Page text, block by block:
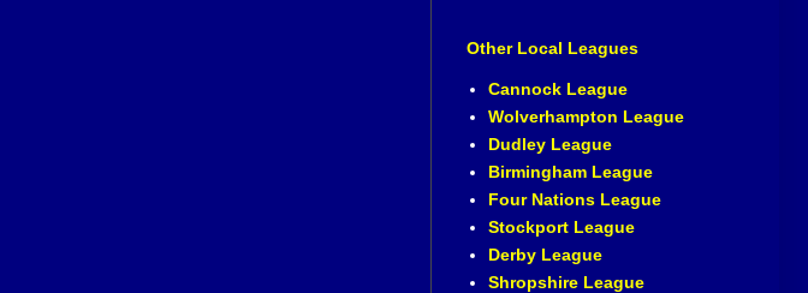
Other Local Leagues
Cannock League
Wolverhampton League
Dudley League
Birmingham League
Four Nations League
Stockport League
Derby League
Shropshire League